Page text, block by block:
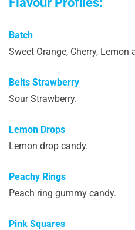
Batch
Sweet Orange, Cherry, Lemon
Belts Strawberry
Sour Strawberry.
Lemon Drops
Lemon drop candy.
Peachy Rings
Peach ring gummy candy.
Pink Squares